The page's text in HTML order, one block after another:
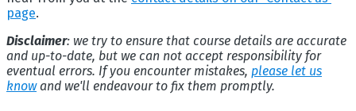
page.
Disclaimer: we try to ensure that course details are accurate
and up-to-date, but we can not accept responsibility for
eventual errors. If you encounter mistakes, please let us
knowand we'll endeavour to fix them promptly.